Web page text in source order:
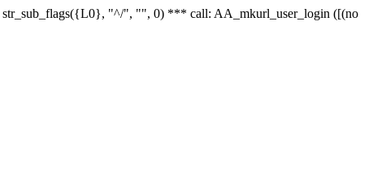
"^/", "", 0) *** call: AA_mkurl_user_login ([(no